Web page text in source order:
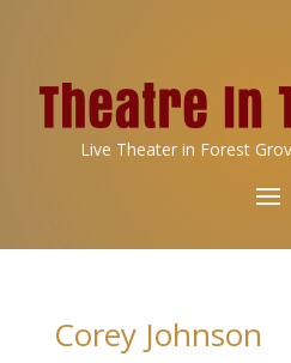
Live Theater in Forest
Corey Johnson